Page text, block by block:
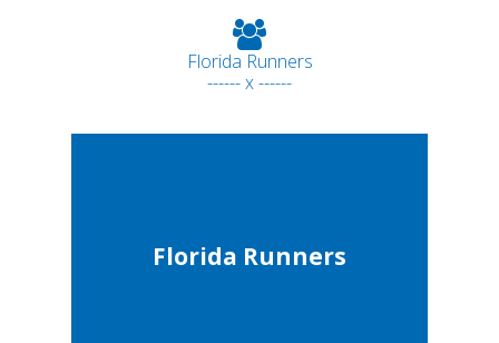
Florida Runners
------ x ------
Florida Runners